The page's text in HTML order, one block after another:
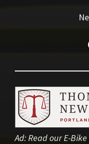
Ad: Read our E-